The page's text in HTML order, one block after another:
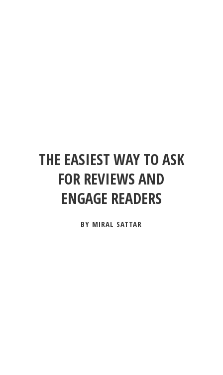
THE EASIEST WAY TO ASK
FOR REVIEWS AND
ENGAGE READERS
BY MIRAL SATTAR